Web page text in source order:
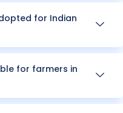
for Indian
for farmers in